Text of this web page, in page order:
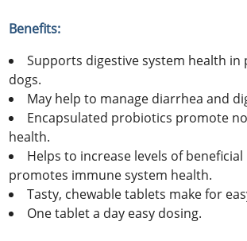
Benefits:
Supports digestive system health in
dogs.
May help to manage diarrhea and
Encapsulated probiotics promote
health.
Helps to increase levels of
promotes immune system health.
Tasty, chewable tablets make for
One tablet a day easy dosing.